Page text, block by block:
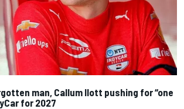
man, Callum Ilott pushing for “one
for 2027